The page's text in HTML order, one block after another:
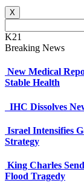
X
K21
Breaking News
New Medical
Stable Health
IHC Dissolves
Israel Intensifies
Strategy
King Charles
Flood Tragedy